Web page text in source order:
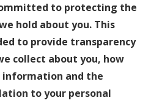
to protecting the
hold about you. This
to provide transparency
collect about you, how
information and the
to your personal